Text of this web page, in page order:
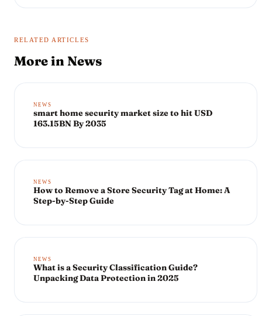
RELATED ARTICLES
More inNews
NEWS
smart home security market size to hit USD
163.15BN By 2035
NEWS
How to Remove a Store Security Tag at Home: A
Step-by-Step Guide
NEWS
What is a Security Classification Guide?
Unpacking Data Protection in 2025